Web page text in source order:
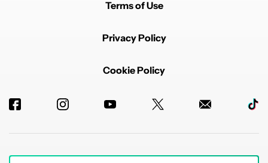
Terms of Use
Privacy Policy
Cookie Policy